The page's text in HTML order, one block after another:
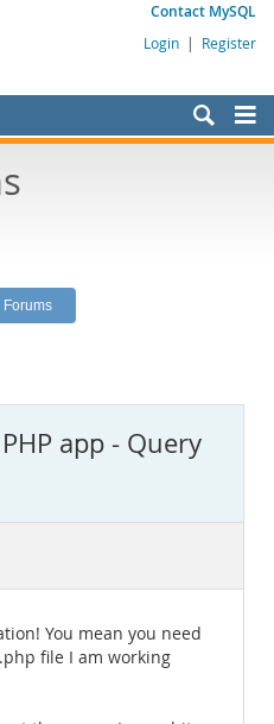
Contact MySQL
Login | Register
app - Query
You mean you need
file I am working